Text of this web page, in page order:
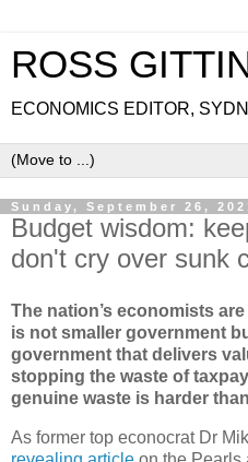
ROSS
ECONOMICS EDITOR,
Sunday, September 26,
Budget wisdom:
don't cry over sunk
The nation’s economists
is not smaller government
government that delivers
stopping the waste of
genuine waste is harder
As former top econocrat Dr